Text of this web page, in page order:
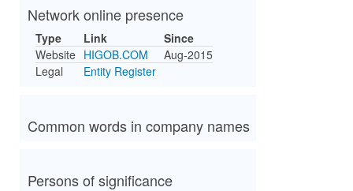
Network online presence
Type Link
Since
Website HIGOB.COM
Aug-2015
Legal
Entity Register
Common words in company names
Persons of significance